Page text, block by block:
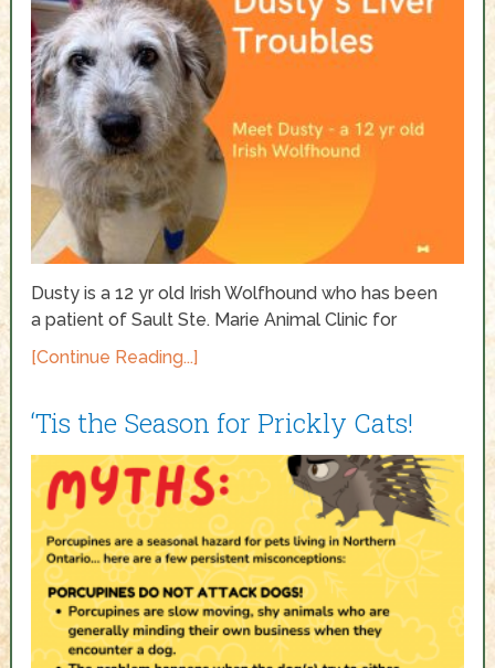
Dusty is a 12 yr old Irish Wolfhound who has been
a patient of Sault Ste. Marie Animal Clinic for
[Continue Reading...]
‘Tis the Season for Prickly Cats!